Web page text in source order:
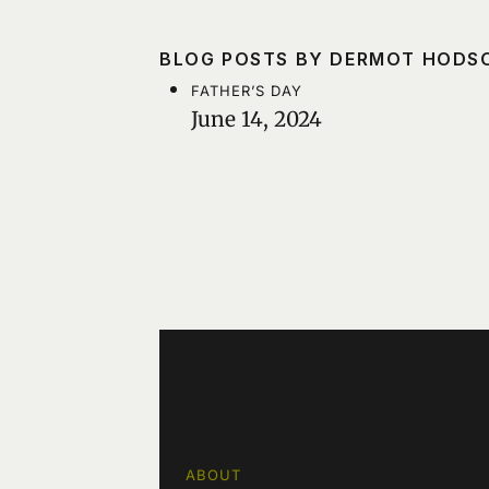
BLOG POSTS BY DERMOT
FATHER’S DAY
June 14, 2024
ABOUT